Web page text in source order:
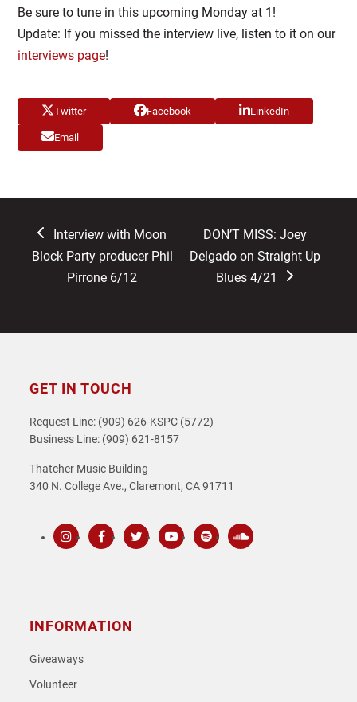
Be sure to tune in this upcoming Monday at 1!
Update: If you missed the interview live, listen to it on our
interviews page!
Twitter Facebook LinkedIn
Email
previous
post:
Interview with Moon
Block Party producer Phil
Pirrone 6/12
next
post:
DON’T MISS: Joey
Delgado on Straight Up
Blues 4/21
GET IN TOUCH
Request Line: (909) 626-KSPC (5772)
Business Line: (909) 621-8157
Thatcher Music Building
340 N. College Ave., Claremont, CA 91711
INFORMATION
Giveaways
Volunteer